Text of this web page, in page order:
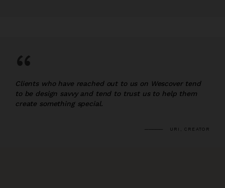
“
Clients who have reached out to us on Wescover tend
to be design savvy and tend to trust us to help them
create something special.
URI, CREATOR